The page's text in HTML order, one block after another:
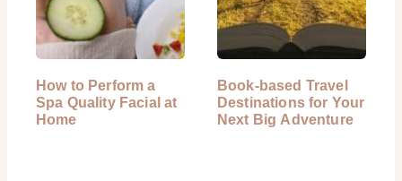
How to Perform a
Spa Quality Facial at
Home
Book-based Travel
Destinations for Your
Next Big Adventure